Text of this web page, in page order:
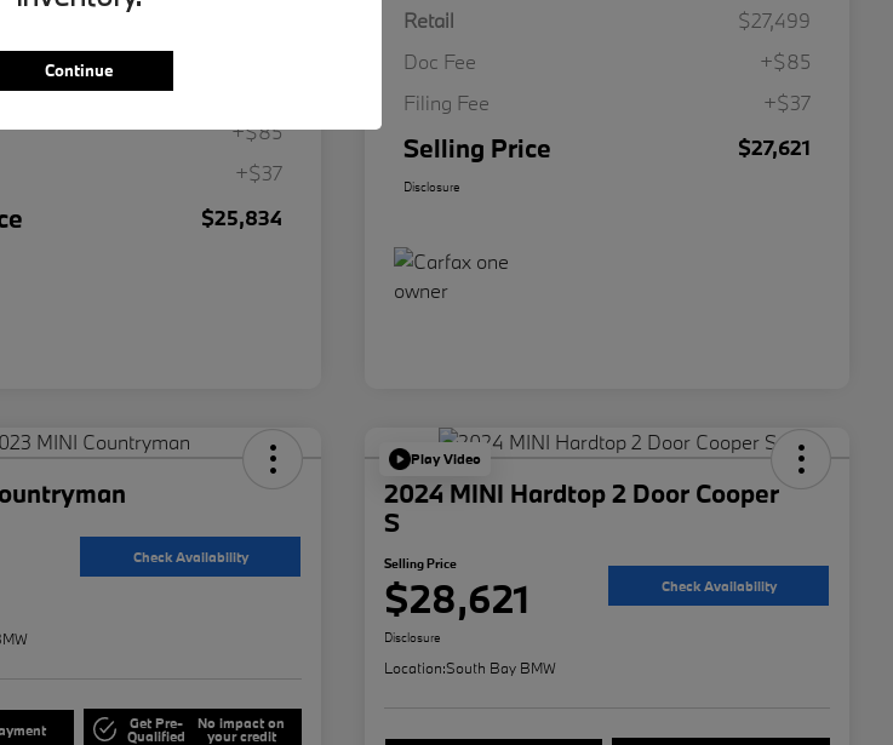
+$85
+$37
$25,834
Retail
$27,499
Doc Fee
+$85
Filing Fee
+$37
Selling Price $27,621
Disclosure
Check Availability
Get Pre-
Qualified
No impact on
your credit
Play Video
2024 MINI Hardtop 2 Door Cooper
S
Selling Price
$28,621 Check Availability
Disclosure
Location:South Bay BMW
Continue